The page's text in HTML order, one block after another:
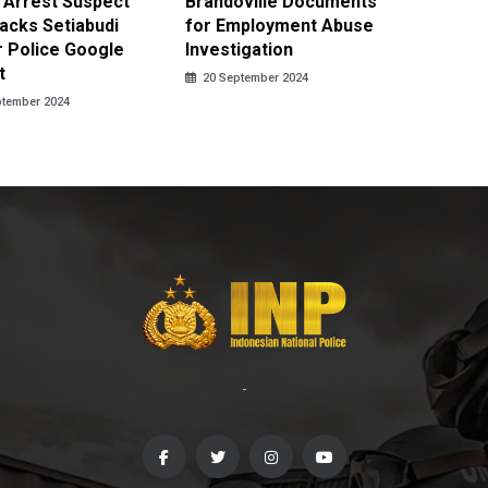
Setiabudi
Police Google
2024
for Employment Abuse
Investigation
20 September 2024
-